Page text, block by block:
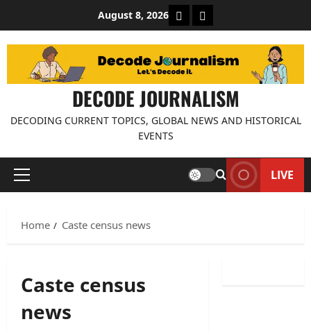
content
August 8, 2026 About Decode Journalism
Contact us
DECODE JOURNALISM
DECODING CURRENT TOPICS, GLOBAL NEWS AND HISTORICAL
EVENTS
Primary
LIVE
Home Caste census news
Caste census
news